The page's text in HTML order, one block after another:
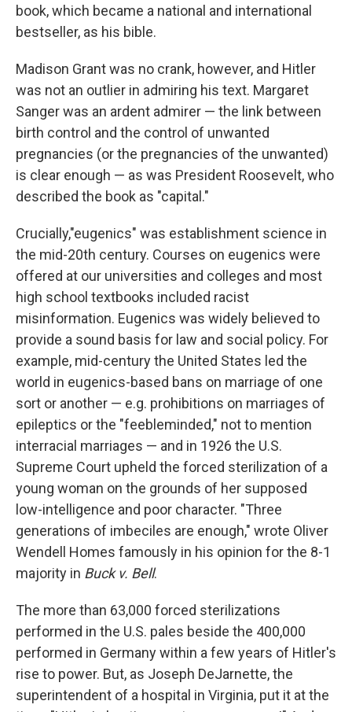
book, which became a national and international
bestseller, as his bible.
Madison Grant was no crank, however, and Hitler
was not an outlier in admiring his text. Margaret
Sanger was an ardent admirer — the link between
birth control and the control of unwanted
pregnancies (or the pregnancies of the unwanted)
is clear enough — as was President Roosevelt, who
described the book as "capital."
Crucially,"eugenics" was establishment science in
the mid-20th century. Courses on eugenics were
offered at our universities and colleges and most
high school textbooks included racist
misinformation. Eugenics was widely believed to
provide a sound basis for law and social policy. For
example, mid-century the United States led the
world in eugenics-based bans on marriage of one
sort or another — e.g. prohibitions on marriages of
epileptics or the "feebleminded," not to mention
interracial marriages — and in 1926 the U.S.
Supreme Court upheld the forced sterilization of a
young woman on the grounds of her supposed
low-intelligence and poor character. "Three
generations of imbeciles are enough," wrote Oliver
Wendell Homes famously in his opinion for the 8-1
majority in Buck v. Bell.
The more than 63,000 forced sterilizations
performed in the U.S. pales beside the 400,000
performed in Germany within a few years of Hitler's
rise to power. But, as Joseph DeJarnette, the
superintendent of a hospital in Virginia, put it at the